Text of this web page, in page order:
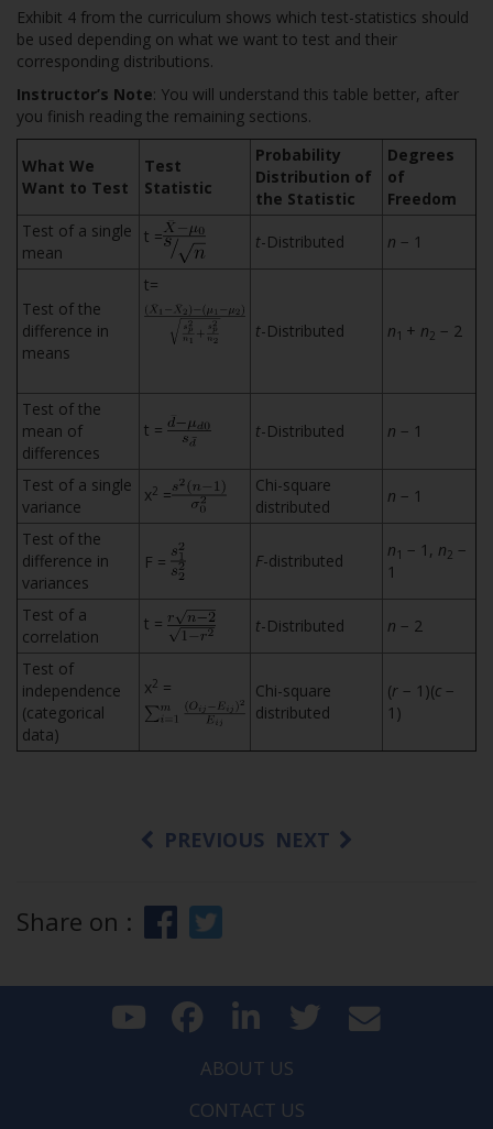
Exhibit 4 from the curriculum shows which test-statistics should
be used depending on what we want to test and their
corresponding distributions.
Instructor’s Note: You will understand this table better, after
you finish reading the remaining sections.
What We
Want to Test
Test
Statistic
Probability
Distribution of
the Statistic
Degrees
of
Freedom
Test of a single
mean
t = t-Distributed n − 1
Test of the
difference in
means
t=
t-Distributed n 1 + n2 − 2
Test of the
mean of
differences
t = t-Distributed n − 1
Test of a single
variance
x2 =
Chi-square
distributed
n − 1
Test of the
difference in
variances
F = F-distributed
n 1 − 1, n2 −
1
Test of a
correlation
t = t-Distributed n − 2
Test of
independence
(categorical
data)
x2 =
Chi-square
distributed
(r − 1)(c −
1)
PREVIOUS NEXT
Share on :
ABOUT US
CONTACT US